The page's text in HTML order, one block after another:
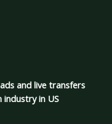
and live transfers
in US